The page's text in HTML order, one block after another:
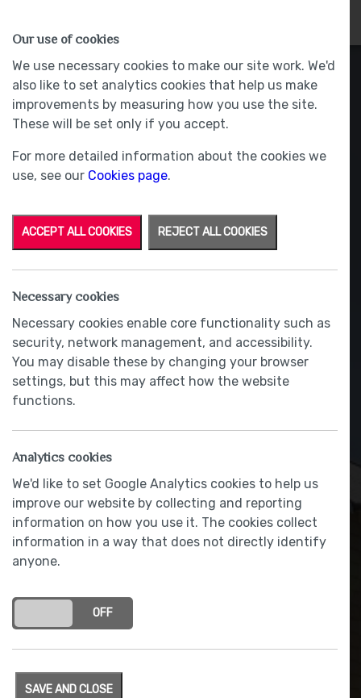
HOMES
Stainless steel sink and
chrome finished tap
Our use of cookies
We use necessary cookies to make our site work. We'd
also like to set analytics cookies that help us make
improvements by measuring how you use the site.
These will be set only if you accept.
For more detailed information about the cookies we
use, see our Cookies page.
ACCEPT ALL COOKIES REJECT ALL COOKIES
Necessary cookies
Necessary cookies enable core functionality such as
security, network management, and accessibility.
You may disable these by changing your browser
settings, but this may affect how the website
functions.
Analytics cookies
We'd like to set Google Analytics cookies to help us
improve our website by collecting and reporting
information on how you use it. The cookies collect
information in a way that does not directly identify
anyone.
OFF
SAVE AND CLOSE